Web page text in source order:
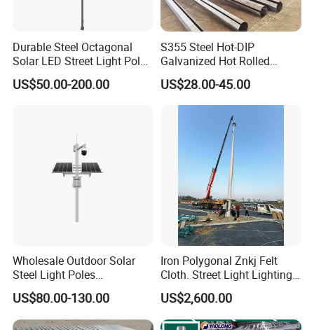
Durable Steel Octagonal
Solar LED Street Light Pole
for Road Safety
US$50.00-200.00
S355 Steel Hot-DIP
Galvanized Hot Rolled
Welding Coating Light Pole
(EN12767)
US$28.00-45.00
Wholesale Outdoor Solar
Steel Light Poles
Galvanized Lamp Post LED
Street Lighting Pole
US$80.00-130.00
Iron Polygonal Znkj Felt
Cloth. Street Light Lighting
Steel High Mast Pole
US$2,600.00